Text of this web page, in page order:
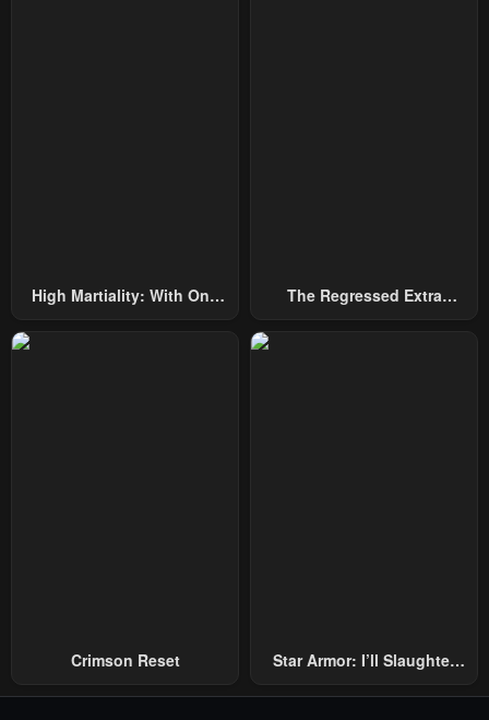
High Martiality: With One
The Regressed Extra
Crimson Reset
Star Armor: I’ll Slaughter